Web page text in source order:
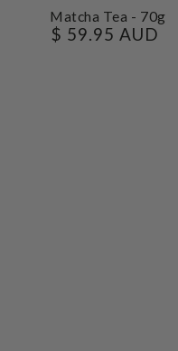
Matcha Tea - 70g
Regular
$ 59.95 AUD